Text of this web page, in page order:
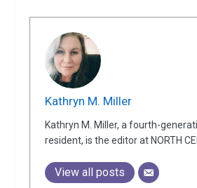
Kathryn M. Miller
Kathryn M. Miller, a fourth-
resident, is the editor at NORTH
View all posts